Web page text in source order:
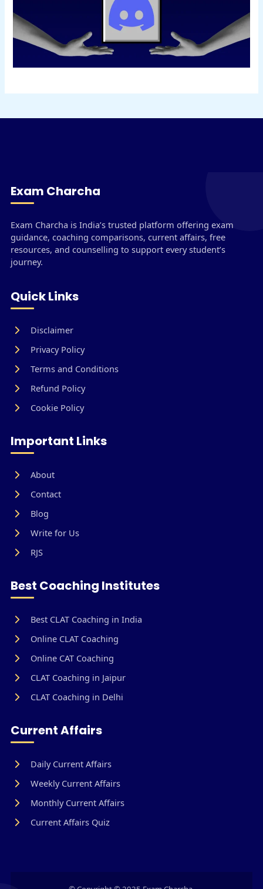
Exam Charcha
Exam Charcha is India’s trusted platform offering exam
guidance, coaching comparisons, current affairs, free
resources, and counselling to support every student’s
journey.
Quick Links
Disclaimer
Privacy Policy
Terms and Conditions
Refund Policy
Cookie Policy
Important Links
About
Contact
Blog
Write for Us
RJS
Best Coaching Institutes
Best CLAT Coaching in India
Online CLAT Coaching
Online CAT Coaching
CLAT Coaching in Jaipur
CLAT Coaching in Delhi
Current Affairs
Daily Current Affairs
Weekly Current Affairs
Monthly Current Affairs
Current Affairs Quiz